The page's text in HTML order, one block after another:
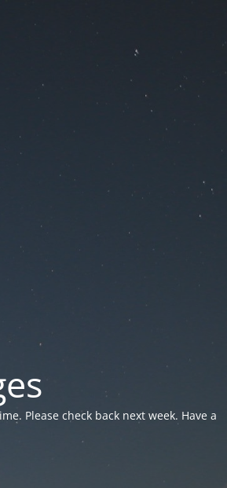
Please check back next week. Have a